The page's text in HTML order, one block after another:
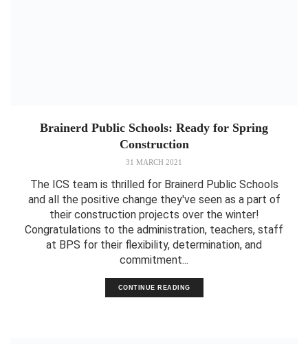
Brainerd Public Schools: Ready for Spring
Construction
31 MARCH 2021
The ICS team is thrilled for Brainerd Public Schools
and all the positive change they've seen as a part of
their construction projects over the winter!
Congratulations to the administration, teachers, staff
at BPS for their flexibility, determination, and
commitment...
CONTINUE READING